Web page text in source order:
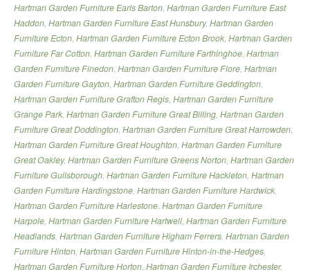
Hartman Garden Furniture Earls Barton, Hartman Garden Furniture East
Haddon, Hartman Garden Furniture East Hunsbury, Hartman Garden
Furniture Ecton, Hartman Garden Furniture Ecton Brook, Hartman Garden
Furniture Far Cotton, Hartman Garden Furniture Farthinghoe, Hartman
Garden Furniture Finedon, Hartman Garden Furniture Flore, Hartman
Garden Furniture Gayton, Hartman Garden Furniture Geddington,
Hartman Garden Furniture Grafton Regis, Hartman Garden Furniture
Grange Park, Hartman Garden Furniture Great Billing, Hartman Garden
Furniture Great Doddington, Hartman Garden Furniture Great Harrowden,
Hartman Garden Furniture Great Houghton, Hartman Garden Furniture
Great Oakley, Hartman Garden Furniture Greens Norton, Hartman Garden
Furniture Guilsborough, Hartman Garden Furniture Hackleton, Hartman
Garden Furniture Hardingstone, Hartman Garden Furniture Hardwick,
Hartman Garden Furniture Harlestone, Hartman Garden Furniture
Harpole, Hartman Garden Furniture Hartwell, Hartman Garden Furniture
Headlands, Hartman Garden Furniture Higham Ferrers, Hartman Garden
Furniture Hinton, Hartman Garden Furniture Hinton-in-the-Hedges,
Hartman Garden Furniture Horton, Hartman Garden Furniture Irchester,